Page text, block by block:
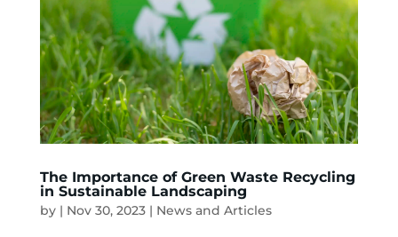
The Importance of Green Waste Recycling
in Sustainable Landscaping
by | Nov 30, 2023| News and Articles